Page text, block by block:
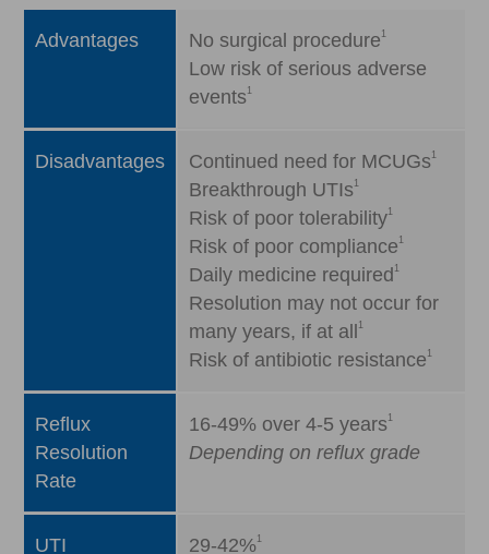
Advantages No surgical procedure 1
Low risk of serious adverse
events1
Disadvantages Continued need for MCUGs1
Breakthrough UTIs1
Risk of poor tolerability1
Risk of poor compliance 1
Daily medicine required 1
Resolution may not occur for
many years, if at all 1
Risk of antibiotic resistance 1
Reflux
Resolution
Rate
16-49% over 4-5 years1
Depending on reflux grade
UTI
29-42%1